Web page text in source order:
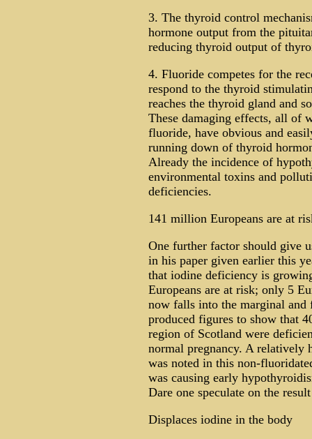
3. The thyroid control
hormone output from the
reducing thyroid output of
4. Fluoride competes for the
respond to the thyroid
reaches the thyroid gland and
These damaging effects, all of
fluoride, have obvious and
running down of thyroid
Already the incidence of
environmental toxins and
deficiencies.
141 million Europeans are at
One further factor should give
in his paper given earlier this
that iodine deficiency is
Europeans are at risk; only 5
now falls into the marginal and
produced figures to show that
region of Scotland were
normal pregnancy. A relatively
was noted in this non-
was causing early
Dare one speculate on the
Displaces iodine in the body